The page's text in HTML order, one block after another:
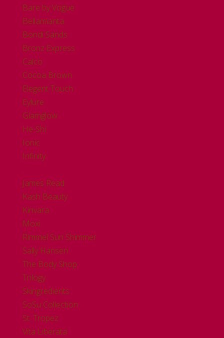
Bare by Vogue
Bellamianta
Bondi Sands
Bronz Express
Calco
Cocoa Brown
Elegent Touch
Eylure
Glamglow
He-Shi
Ionic
Infinity
.
James Read
Kash Beauty
Kinvara
Moxi
Rimmel Sun Shimmer
Sally Hansen
The Body Shop
Trilogy
Skingredients
SoSu Collection
St. Tropez
Vita Liberata